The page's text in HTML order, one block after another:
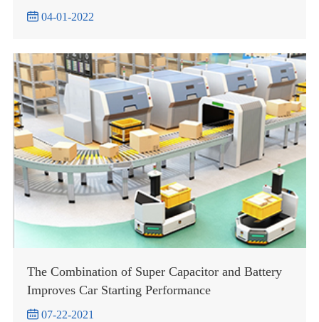
 04-01-2022
The Combination of Super Capacitor and Battery
Improves Car Starting Performance
 07-22-2021